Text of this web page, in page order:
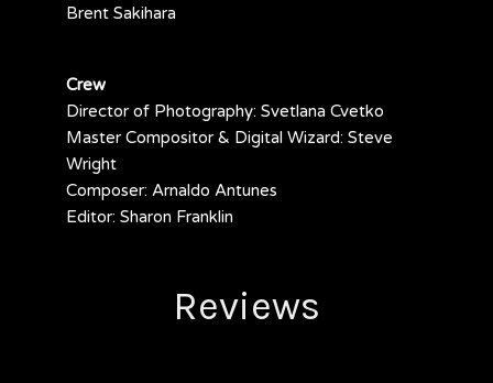
Brent Sakihara
Crew
Director of Photography: Svetlana Cvetko
Master Compositor & Digital Wizard: Steve
Wright
Composer: Arnaldo Antunes
Editor: Sharon Franklin
Reviews